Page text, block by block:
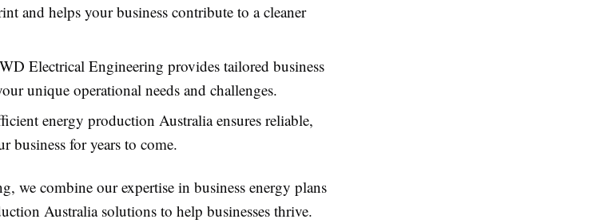
and helps your business contribute to a cleaner
Electrical Engineering provides tailored business
unique operational needs and challenges.
energy production Australia ensures reliable,
business for years to come.
we combine our expertise in business energy plans
Australia solutions to help businesses thrive.